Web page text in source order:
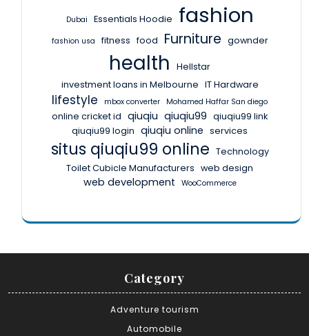
Dubai Essentials Hoodie fashion
fashion usa fitness food Furniture gownder
health
Hellstar
investment loans in Melbourne IT Hardware
lifestyle mbox converter Mohamed Haffar San diego
online cricket id qiuqiu qiuqiu99 qiuqiu99 link
qiuqiu99 login qiuqiu online services
situs qiuqiu99 online Technology
Toilet Cubicle Manufacturers web design
web development WooCommerce
Category
Adventure tourism
Automobile